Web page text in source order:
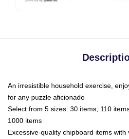
An irresistible household exercise,
for any puzzle aficionado
Select from 5 sizes: 30 items, 110
1000 items
Excessive-quality chipboard items